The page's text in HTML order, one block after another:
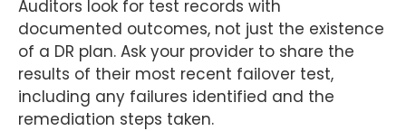
Auditors look for test records with
documented outcomes, not just the existence
of a DR plan. Ask your provider to share the
results of their most recent failover test,
including any failures identified and the
remediation steps taken.